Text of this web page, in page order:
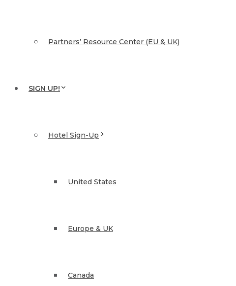
Partners’ Resource Center (EU & UK)
SIGN UP!
Hotel Sign-Up
United States
Europe & UK
Canada